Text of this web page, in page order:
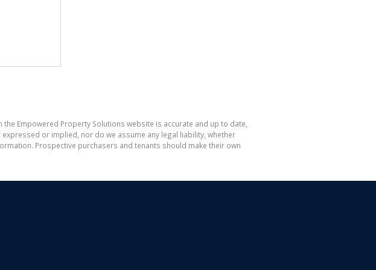
Empowered Property Solutions website is accurate and up to date,
or implied, nor do we assume any legal liability, whether
Prospective purchasers and tenants should make their own